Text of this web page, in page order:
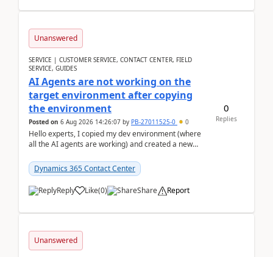
Unanswered
SERVICE | CUSTOMER SERVICE, CONTACT CENTER, FIELD
SERVICE, GUIDES
AI Agents are not working on the
target environment after copying
the environment
Posted on 6 Aug 2026 14:26:07 by PB-27011525-0 0
Hello experts, I copied my dev environment (where
all the AI agents are working) and created a new
Dynamics 365 Contact Center
Reply Like(0) Share Report
0
Replies
Unanswered